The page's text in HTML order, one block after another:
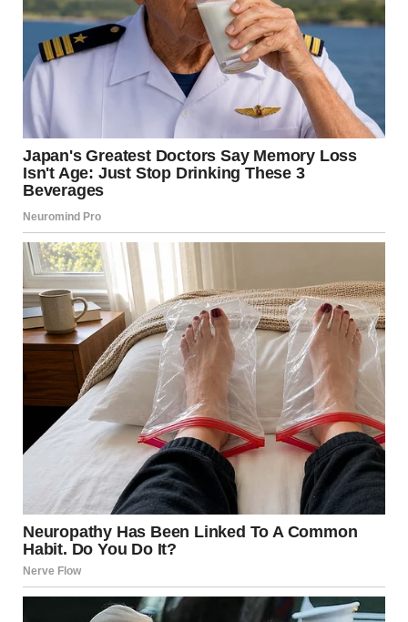
I turned it over and saw a name scrawled on the back. “It’s
from someone named Todd,” I said.
Her expression changed. “Todd?” she repeated, her voice
barely above a whisper. “That… that can’t be.”
She snatched the letter from my hands before I could say
another word. Her fingers trembled as she tore it open.
A small Valentine’s card slipped out, along with a folded
note. She picked up both, staring at them like they might
disappear. Then she held them out to me.
“Read it,” she said.
I unfolded the Valentine’s card first. “The card says, ‘I still
love you.’” My chest tightened. “That’s… really sweet.”